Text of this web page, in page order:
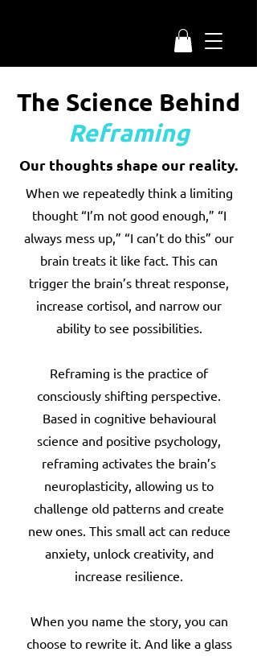
The Science Behind
Reframing
Our thoughts shape our reality.
When we repeatedly think a limiting
thought “I’m not good enough,” “I
always mess up,” “I can’t do this” our
brain treats it like fact. This can
trigger the brain’s threat response,
increase cortisol, and narrow our
ability to see possibilities.
Reframing is the practice of
consciously shifting perspective.
Based in cognitive behavioural
science and positive psychology,
reframing activates the brain’s
neuroplasticity, allowing us to
challenge old patterns and create
new ones. This small act can reduce
anxiety, unlock creativity, and
increase resilience.
When you name the story, you can
choose to rewrite it. And like a glass